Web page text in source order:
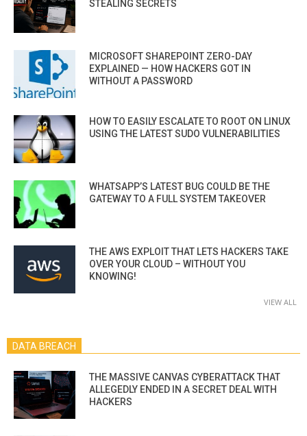
STEALING SECRETS
MICROSOFT SHAREPOINT ZERO-DAY
EXPLAINED — HOW HACKERS GOT IN
WITHOUT A PASSWORD
HOW TO EASILY ESCALATE TO ROOT ON LINUX
USING THE LATEST SUDO VULNERABILITIES
WHATSAPP’S LATEST BUG COULD BE THE
GATEWAY TO A FULL SYSTEM TAKEOVER
THE AWS EXPLOIT THAT LETS HACKERS TAKE
OVER YOUR CLOUD – WITHOUT YOU
KNOWING!
VIEW ALL
DATA BREACH
THE MASSIVE CANVAS CYBERATTACK THAT
ALLEGEDLY ENDED IN A SECRET DEAL WITH
HACKERS